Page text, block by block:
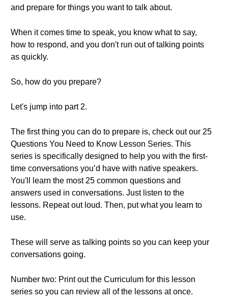
and prepare for things you want to talk about.
When it comes time to speak, you know what to say,
how to respond, and you don't run out of talking points
as quickly.
So, how do you prepare?
Let's jump into part 2.
The first thing you can do to prepare is, check out our 25
Questions You Need to Know Lesson Series. This
series is specifically designed to help you with the first-
time conversations you’d have with native speakers.
You'll learn the most 25 common questions and
answers used in conversations. Just listen to the
lessons. Repeat out loud. Then, put what you learn to
use.
These will serve as talking points so you can keep your
conversations going.
Number two: Print out the Curriculum for this lesson
series so you can review all of the lessons at once.